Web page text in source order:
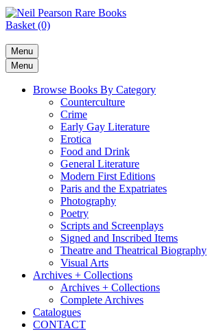
Basket (0)
Menu
Menu
Browse Books By Category
Counterculture
Crime
Early Gay Literature
Erotica
Food and Drink
General Literature
Modern First Editions
Paris and the Expatriates
Photography
Poetry
Scripts and Screenplays
Signed and Inscribed Items
Theatre and Theatrical Biography
Visual Arts
Archives + Collections
Archives + Collections
Complete Archives
Catalogues
CONTACT